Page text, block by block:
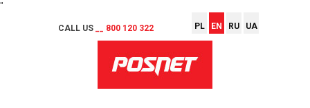
"
CALL US __ 800 120 322 PL EN RU UA